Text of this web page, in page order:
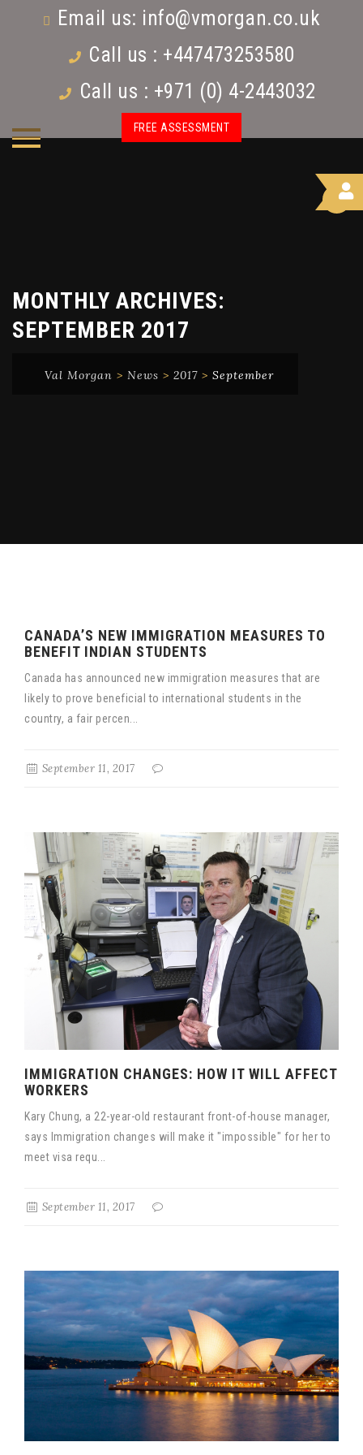
Email us: info@vmorgan.co.uk
Call us : +447473253580
Call us : +971 (0) 4-2443032
FREE ASSESSMENT
MONTHLY ARCHIVES:
SEPTEMBER 2017
Val Morgan > News > 2017 > September
CANADA’S NEW IMMIGRATION MEASURES TO
BENEFIT INDIAN STUDENTS
Canada has announced new immigration measures that are
likely to prove beneficial to international students in the
country, a fair percen...
September 11, 2017
IMMIGRATION CHANGES: HOW IT WILL AFFECT
WORKERS
Kary Chung, a 22-year-old restaurant front-of-house manager,
says Immigration changes will make it "impossible" for her to
meet visa requ...
September 11, 2017